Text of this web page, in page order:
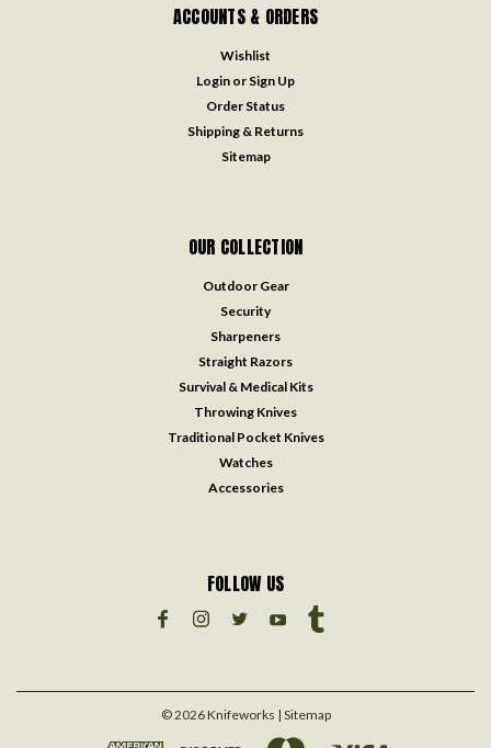
ACCOUNTS & ORDERS
Wishlist
Login or Sign Up
Order Status
Shipping & Returns
Sitemap
OUR COLLECTION
Outdoor Gear
Security
Sharpeners
Straight Razors
Survival & Medical Kits
Throwing Knives
Traditional Pocket Knives
Watches
Accessories
FOLLOW US
©2026Knifeworks | Sitemap